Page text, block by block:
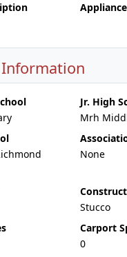
Jr. High
Mrh
None
Stucco
Carport
0